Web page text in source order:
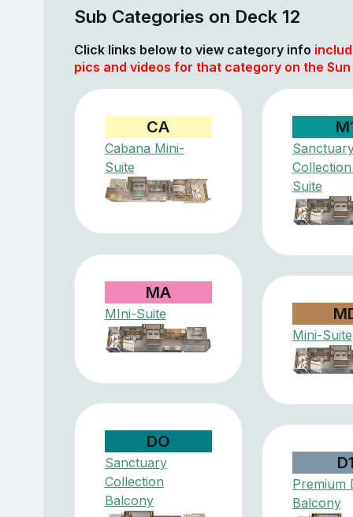
Sub Categories on Deck 12
Click links below to view category info
pics and videos for that category on the
CA
Cabana Mini-
Suite
Suite
MA
MIni-Suite
Mini-Suite
DO
Sanctuary
Collection
Balcony
Premium
Balcony